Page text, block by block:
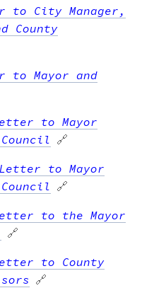
to City Manager,
County
to Mayor and
to Mayor
🔗
Letter to Mayor
🔗
to the Mayor
🔗
to County
🔗